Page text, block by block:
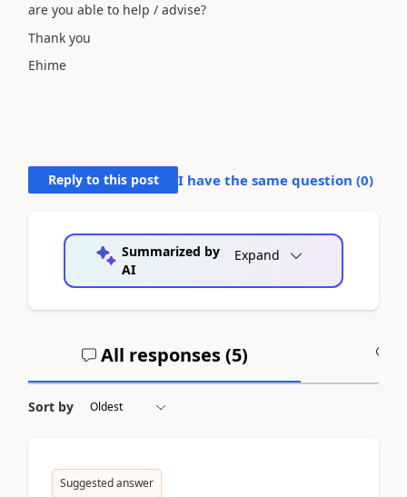
are you able to help / advise?
Thank you
Ehime
Reply to this post I have the same question (0)
Summarized by
AI
Expand
All responses (5)
Sort by
Suggested answer